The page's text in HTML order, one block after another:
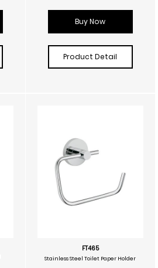
Buy Now
Product Detail
FT465
Stainless Steel Toilet Paper Holder